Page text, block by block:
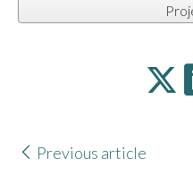
Previous article